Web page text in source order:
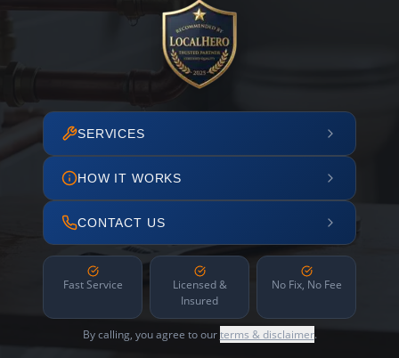
SERVICES
HOW IT WORKS
CONTACT US
Fast Service
Licensed &
Insured
No Fix, No Fee
By calling, you agree to ourterms & disclaimer.